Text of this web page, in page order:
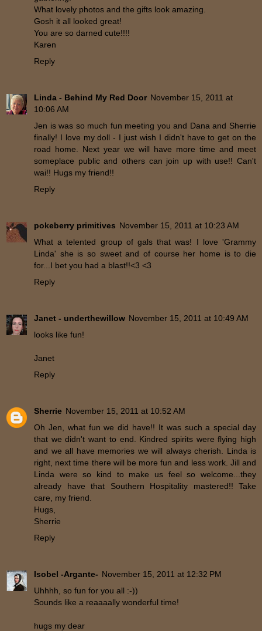
What lovely photos and the gifts look amazing.
Gosh it all looked great!
You are so darned cute!!!!
Karen
Reply
Linda - Behind My Red Door November 15, 2011 at
10:06 AM
Jen is was so much fun meeting you and Dana and Sherrie
finally! I love my doll - I just wish I didn't have to get on the
road home. Next year we will have more time and meet
someplace public and others can join up with use!! Can't
wai!! Hugs my friend!!
Reply
pokeberry primitives November 15, 2011 at 10:23 AM
What a telented group of gals that was! I love 'Grammy
Linda' she is so sweet and of course her home is to die
for...I bet you had a blast!!<3 <3
Reply
Janet - underthewillow November 15, 2011 at 10:49 AM
looks like fun!
Janet
Reply
Sherrie November 15, 2011 at 10:52 AM
Oh Jen, what fun we did have!! It was such a special day
that we didn't want to end. Kindred spirits were flying high
and we all have memories we will always cherish. Linda is
right, next time there will be more fun and less work. Jill and
Linda were so kind to make us feel so welcome...they
already have that Southern Hospitality mastered!! Take
care, my friend.
Hugs,
Sherrie
Reply
Isobel -Argante- November 15, 2011 at 12:32 PM
Uhhhh, so fun for you all :-))
Sounds like a reaaaally wonderful time!
hugs my dear